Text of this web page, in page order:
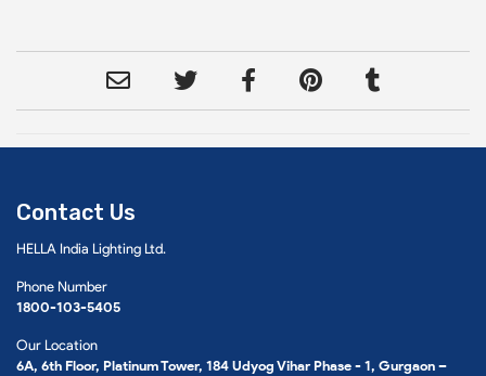
Contact Us
HELLA India Lighting Ltd.
Phone Number
1800-103-5405
Our Location
6A, 6th Floor, Platinum Tower, 184 Udyog Vihar Phase - 1, Gurgaon –